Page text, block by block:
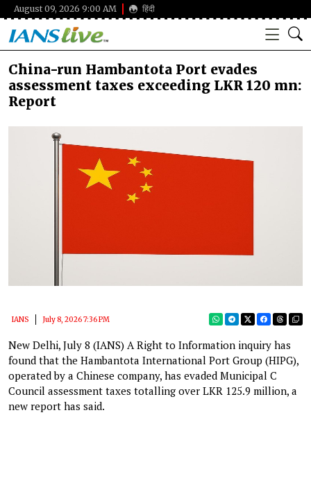
August 09, 2026 9:00 AM हिंदी
China-run Hambantota Port evades
assessment taxes exceeding LKR 120 mn:
Report
IANS July 8, 2026 7:36 PM
New Delhi, July 8 (IANS) A Right to Information inquiry has
found that the Hambantota International Port Group (HIPG),
operated by a Chinese company, has evaded Municipal C
Council assessment taxes totalling over LKR 125.9 million, a
new report has said.